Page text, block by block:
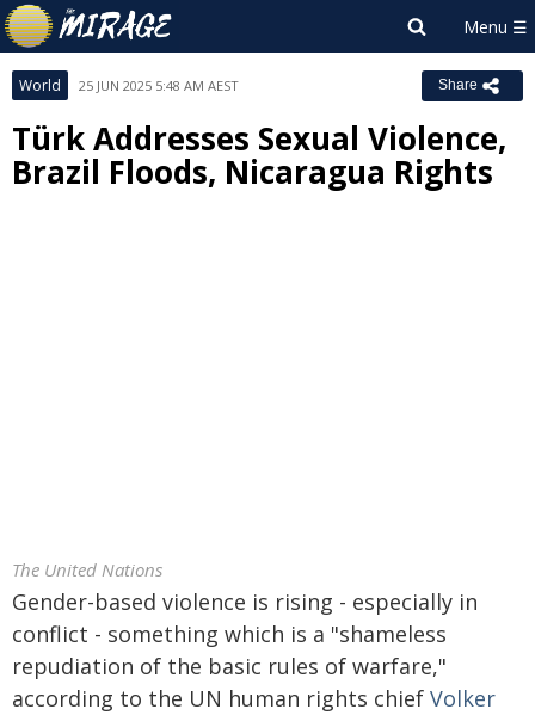
World 25 JUN 2025 5:48 AM AEST Share
Türk Addresses Sexual Violence,
Brazil Floods, Nicaragua Rights
The United Nations
Gender-based violence is rising - especially in
conflict - something which is a "shameless
repudiation of the basic rules of warfare,"
according to the UN human rights chief Volker